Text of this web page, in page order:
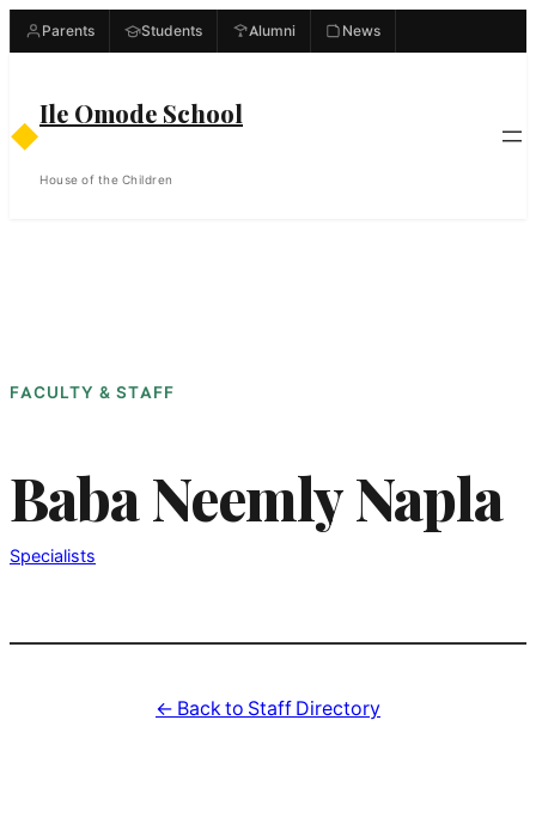
Skip
to
Parents Students Alumni News
◆
Ile Omode School
House of the Children
FACULTY & STAFF
Baba Neemly Napla
Specialists
← Back to Staff Directory